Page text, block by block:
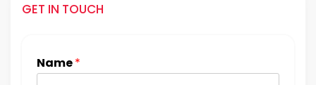
GET IN TOUCH
Name*